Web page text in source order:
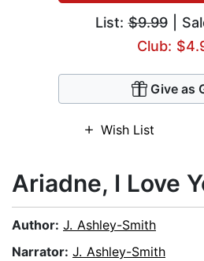
List:$9.99|
Club:
Give as
Wish List
Ariadne, I Love
Author: J. Ashley-Smith
Narrator: J. Ashley-Smith